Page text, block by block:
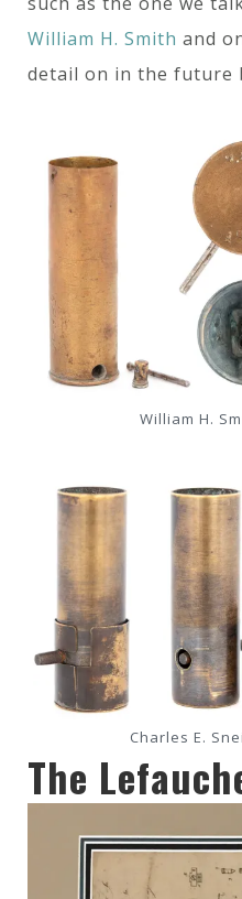
William H. Smith and
detail on in the future
William H.
Charles E.
The